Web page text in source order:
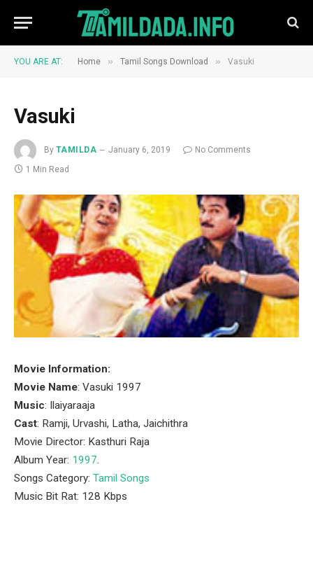
YOU ARE AT: Home » Tamil Songs Download » Vasuki
Vasuki
By TAMILDA January 6, 2019
No Comments
1 Min Read
Movie Information:
Movie Name: Vasuki 1997
Music: Ilaiyaraaja
Cast: Ramji, Urvashi, Latha, Jaichithra
Movie Director: Kasthuri Raja
Album Year: 1997.
Songs Category: Tamil Songs
Music Bit Rat: 128 Kbps